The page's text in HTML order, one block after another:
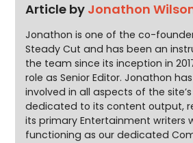
Article by Jonathon
Jonathon is one of the co-
Steady Cut and has been an
the team since its inception in
role as Senior Editor. Jonathon
involved in all aspects of the
dedicated to its content output,
its primary Entertainment writers
functioning as our dedicated